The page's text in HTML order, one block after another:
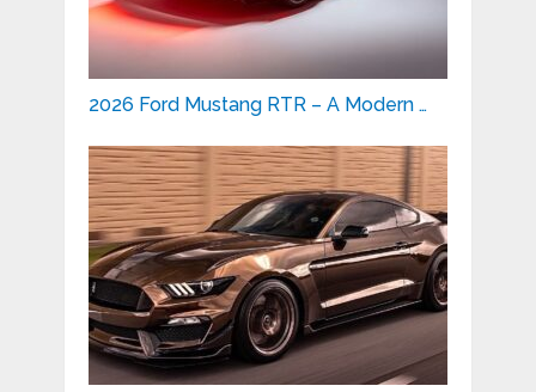
2026 Ford Mustang RTR – A Modern …